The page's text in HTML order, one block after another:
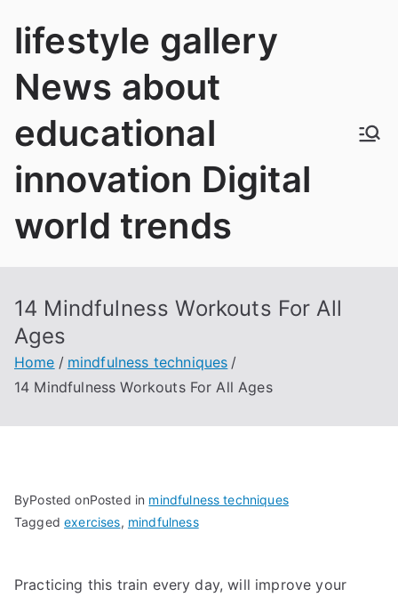
lifestyle gallery
News about
educational
innovation Digital
world trends
14 Mindfulness Workouts For All
Ages
Home
mindfulness techniques
14 Mindfulness Workouts For All Ages
ByPosted onPosted in mindfulness techniques
Taggedexercises, mindfulness
Practicing this train every day, will improve your